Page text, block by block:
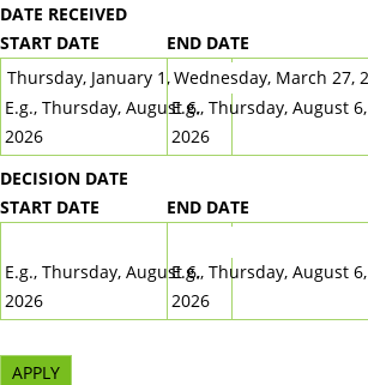
DATE RECEIVED
START DATE
DATE
E.g., Thursday, August 6,
2026
END DATE
DATE
E.g., Thursday, August 6,
2026
DECISION DATE
START DATE
E.g., Thursday, August 6,
2026
END DATE
E.g., Thursday, August 6,
2026